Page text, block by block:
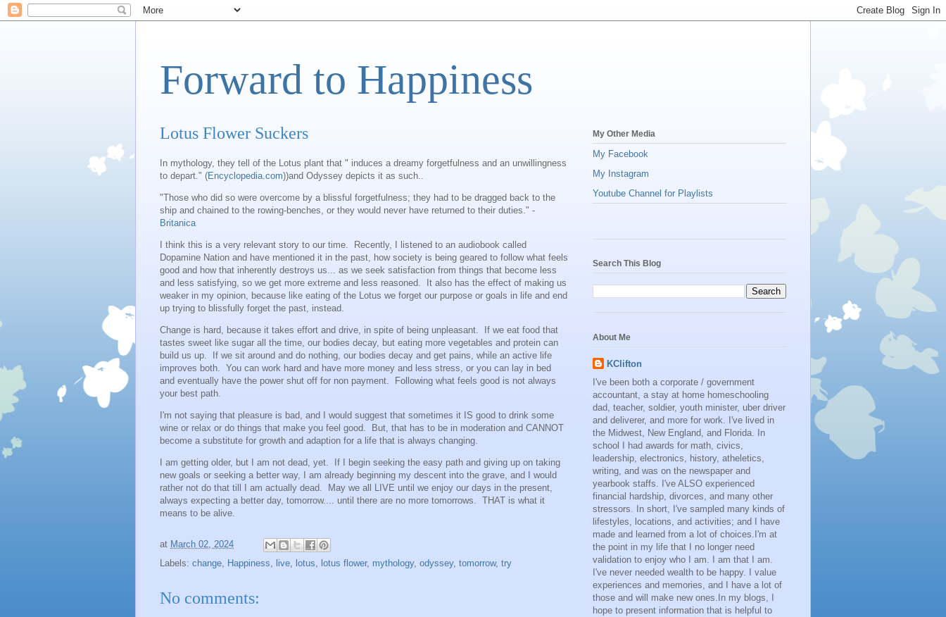
Forward to Happiness
Lotus Flower Suckers
In mythology, they tell of the Lotus plant that " induces a dreamy forgetfulness and an unwillingness
to depart." (Encyclopedia.com))and Odyssey depicts it as such..
"Those who did so were overcome by a blissful forgetfulness; they had to be dragged back to the
ship and chained to the rowing-benches, or they would never have returned to their duties." -
Britanica
I think this is a very relevant story to our time. Recently, I listened to an audiobook called
Dopamine Nation and have mentioned it in the past, how society is being geared to follow what feels
good and how that inherently destroys us... as we seek satisfaction from things that become less
and less satisfying, so we get more extreme and less reasoned. It also has the effect of making us
weaker in my opinion, because like eating of the Lotus we forget our purpose or goals in life and end
up trying to blissfully forget the past, instead.
Change is hard, because it takes effort and drive, in spite of being unpleasant. If we eat food that
tastes sweet like sugar all the time, our bodies decay, but eating more vegetables and protein can
build us up. If we sit around and do nothing, our bodies decay and get pains, while an active life
improves both. You can work hard and have more money and less stress, or you can lay in bed
and eventually have the power shut off for non payment. Following what feels good is not always
your best path.
I'm not saying that pleasure is bad, and I would suggest that sometimes it IS good to drink some
wine or relax or do things that make you feel good. But, that has to be in moderation and CANNOT
become a substitute for growth and adaption for a life that is always changing.
I am getting older, but I am not dead, yet. If I begin seeking the easy path and giving up on taking
new goals or seeking a better way, I am already beginning my descent into the grave, and I would
rather not do that till I am actually dead. May we all LIVE until we enjoy our days in the present,
always expecting a better day, tomorrow.... until there are no more tomorrows. THAT is what it
means to be alive.
at March 02, 2024
Labels: change Happiness live lotus lotus flower, mythology, odyssey, tomorrow, try
No comments:
My Other Media
My Facebook
My Instagram
Youtube Channel for Playlists
Search This Blog
About Me
KClifton
I've been both a corporate / government
accountant, a stay at home homeschooling
dad, teacher, soldier, youth minister, uber driver
and deliverer, and more for work. I've lived in
the Midwest, New England, and Florida. In
school I had awards for math, civics,
leadership, electronics, history, atheletics,
writing, and was on the newspaper and
yearbook staffs. I've ALSO experienced
financial hardship, divorces, and many other
stressors. In short, I've sampled many kinds of
lifestyles, locations, and activities; and I have
made and learned from a lot of choices.I'm at
the point in my life that I no longer need
validation to enjoy who I am. I am that I am.
I've never needed wealth to be happy. I value
experiences and memories, and I have a lot of
those and will make new ones.In my blogs, I
hope to present information that is helpful to